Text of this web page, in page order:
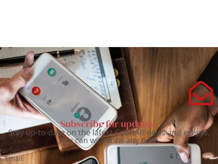
Subscribe for updates.
Stay up-to-date on the latest CoEHAR news and events.
You can withdraw any time.
Email